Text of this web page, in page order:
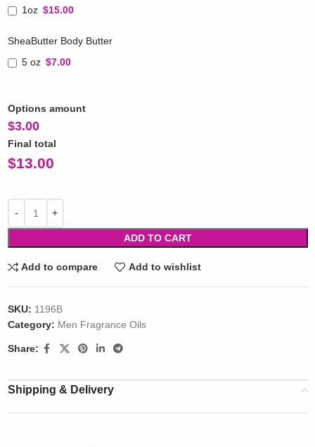
1oz $15.00
SheaButter Body Butter
5 oz $7.00
Options amount
$3.00
Final total
$13.00
ADD TO CART
Add to compare Add to wishlist
SKU: 1196B
Category: Men Fragrance Oils
Share:
Shipping & Delivery